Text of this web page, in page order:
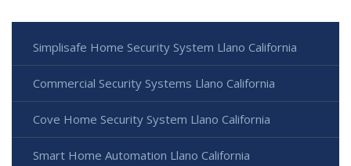
Simplisafe Home Security System Llano California
Commercial Security Systems Llano California
Cove Home Security System Llano California
Smart Home Automation Llano California